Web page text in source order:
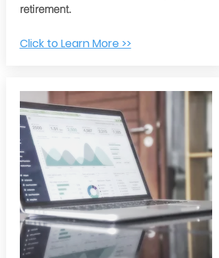
retirement.
Click to Learn More >>